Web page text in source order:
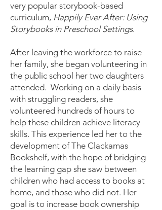
very popular storybook-based
curriculum, Happily Ever After: Using
Storybooks in Preschool Settings.
After leaving the workforce to raise
her family, she began volunteering in
the public school her two daughters
attended. Working on a daily basis
with struggling readers, she
volunteered hundreds of hours to
help these children achieve literacy
skills. This experience led her to the
development of The Clackamas
Bookshelf, with the hope of bridging
the learning gap she saw between
children who had access to books at
home, and those who did not. Her
goal is to increase book ownership